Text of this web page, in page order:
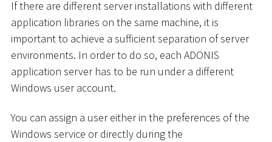
If there are different server installations with different
application libraries on the same machine, it is
important to achieve a sufficient separation of server
environments. In order to do so, each ADONIS
application server has to be run under a different
Windows user account.
You can assign a user either in the preferences of the
Windows service or directly during the